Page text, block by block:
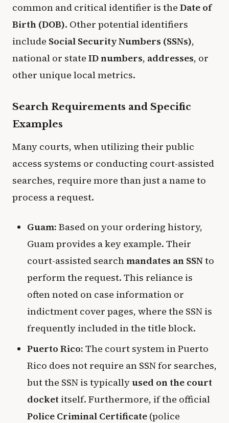
common and critical identifier is the Date of
Birth (DOB). Other potential identifiers
include Social Security Numbers (SSNs),
national or state ID numbers, addresses, or
other unique local metrics.
​Search Requirements and Specific
Examples
​Many courts, when utilizing their public
access systems or conducting court-assisted
searches, require more than just a name to
process a request.
Guam: Based on your ordering history,
Guam provides a key example. Their
court-assisted searchmandates an SSNto
perform the request. This reliance is
often noted on case information or
indictment cover pages, where the SSN is
frequently included in the title block.
Puerto Rico: The court system in Puerto
Rico does not require an SSN for searches,
but the SSN is typicallyused on the court
docket itself. Furthermore, if the official
Police Criminal Certificate(police